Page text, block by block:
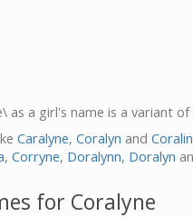
as a girl's name is a variant
Caralyne, Coralyn and
, Corryne, Doralynn, Doralyn
for Coralyne